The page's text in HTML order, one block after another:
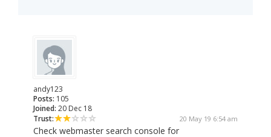
andy123
Posts: 105
Joined: 20 Dec 18
Trust:
20 May 19 6:54 am
Check webmaster search console for